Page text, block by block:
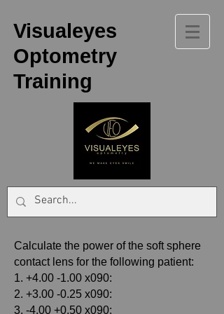
Visualeyes
Optometry
Training
Calculate the power of the soft sphere
contact lens for the following patient:
1. +4.00 -1.00 x090:
2. +3.00 -0.25 x090:
3. -4.00 +0.50 x090: